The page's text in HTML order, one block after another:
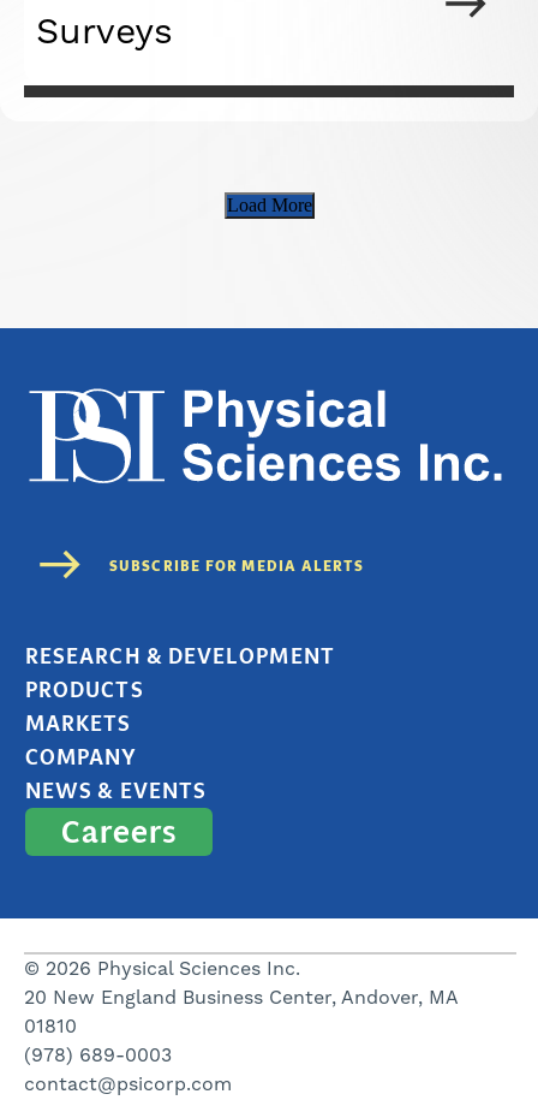
Surveys
Load More
RESEARCH & DEVELOPMENT
PRODUCTS
MARKETS
COMPANY
NEWS & EVENTS
Careers
© 2026 Physical Sciences Inc.
20 New England Business Center, Andover, MA
01810
(978) 689-0003
contact@psicorp.com